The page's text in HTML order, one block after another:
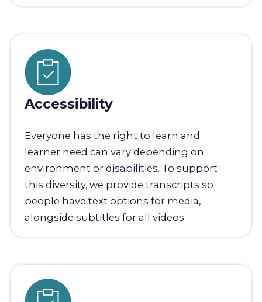
Accessibility
Everyone has the right to learn and
learner need can vary depending on
environment or disabilities. To support
this diversity, we provide transcripts so
people have text options for media,
alongside subtitles for all videos.